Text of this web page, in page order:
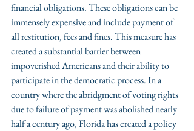
financial obligations. These obligations can be
immensely expensive and include payment of
all restitution, fees and fines. This measure has
created a substantial barrier between
impoverished Americans and their ability to
participate in the democratic process. In a
country where the abridgment of voting rights
due to failure of payment was abolished nearly
half a century ago, Florida has created a policy